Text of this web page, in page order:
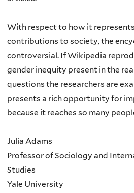
With respect to how it
contributions to society, the
controversial. If Wikipedia
gender inequity present in the
questions the researchers are
presents a rich opportunity for
because it reaches so many
Julia Adams
Professor of Sociology and
Studies
Yale University